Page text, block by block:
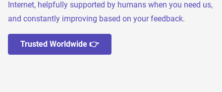
Internet, helpfully supported by humans when you need us,
and constantly improving based on your feedback.
Trusted Worldwide 👉